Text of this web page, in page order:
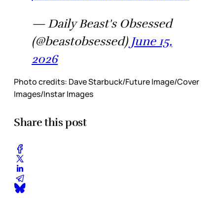
— Daily Beast's Obsessed
(@beastobsessed) June 15,
2026
Photo credits: Dave Starbuck/Future Image/Cover
Images/Instar Images
Share this post